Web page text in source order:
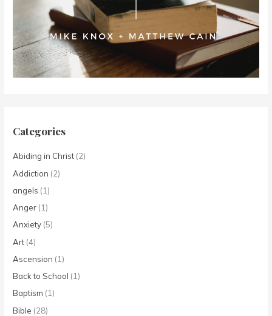
Categories
Abiding in Christ (2)
Addiction (2)
angels (1)
Anger (1)
Anxiety (5)
Art (4)
Ascension (1)
Back to School (1)
Baptism (1)
Bible (28)